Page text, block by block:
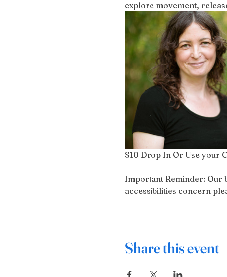
explore movement,
$10 Drop In Or Use your
Important Reminder: Our
accessibilities concern
Share this event